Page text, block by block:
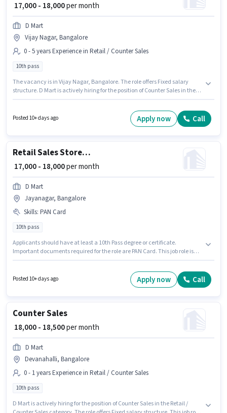
₹ 17,000 - 18,000per month
D Mart
Vijay Nagar, Bangalore
0 - 5 years Experience in Retail / Counter Sales
10th pass
The vacancy is in Vijay Nagar, Bangalore. The role offers Fixed salary
structure. D Mart is actively hiring for the position of Counter Sales in the
Pass degree/certificate. This role is open to candidates with up to 0 - 5
years of experience and monthly earning will be ₹18000.
Posted 10+ days ago Apply now Call
Retail Sales Store Helper
₹ 17,000 - 18,000per month
D Mart
Jayanagar, Bangalore
Skills: PAN Card
10th pass
Applicants should have at least a 10th Pass degree or certificate.
Important documents required for the role are PAN Card. This job role is
experience. You can earn up to ₹18000 per month. D Mart is actively hiring
for the position of Store Helper in the Retail / Counter Sales category.
Posted 10+ days ago Apply now Call
Counter Sales
₹ 18,000 - 18,500per month
D Mart
Devanahalli, Bangalore
0 - 1 years Experience in Retail / Counter Sales
10th pass
D Mart is actively hiring for the position of Counter Sales in the Retail /